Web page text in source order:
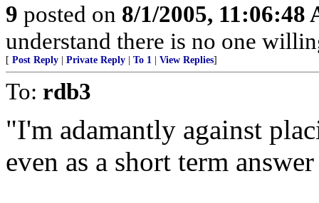
9 posted on 8/1/2005, 11:06:48
understand there is no one
[ Post Reply Private Reply To 1 View Replies]
To: rdb3
"I'm adamantly against
even as a short term